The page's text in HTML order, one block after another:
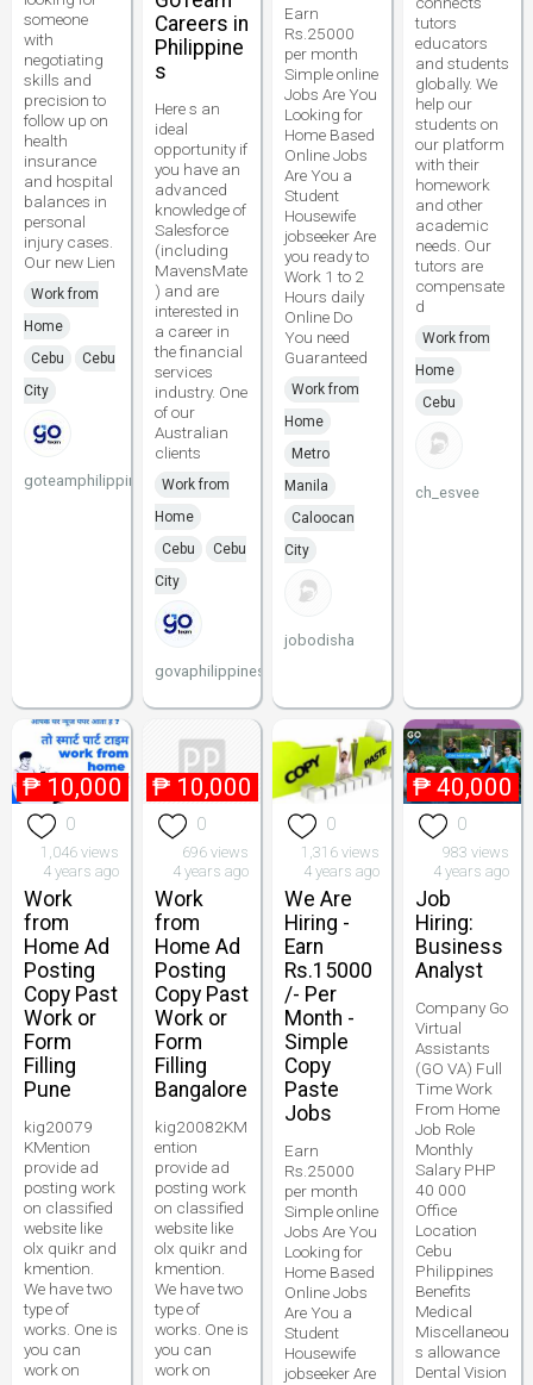
someone
with
negotiating
skills and
precision to
follow up on
health
insurance
and hospital
balances in
personal
injury cases.
Our new Lien
Work from
Home
Cebu
Cebu
City
goteamphilippines
Careers in
Philippine
s
Here s an
ideal
opportunity if
you have an
advanced
knowledge of
Salesforce
(including
MavensMate
) and are
interested in
a career in
the financial
services
industry. One
of our
Australian
clients
Work from
Home
Cebu
Cebu
City
govaphilippines
Earn
Rs.25000
per month
Simple online
Jobs Are You
Looking for
Home Based
Online Jobs
Are You a
Student
Housewife
jobseeker Are
you ready to
Work 1 to 2
Hours daily
Online Do
You need
Guaranteed
Work from
Home
Metro
Manila
Caloocan
City
jobodisha
tutors
educators
and students
globally. We
help our
students on
our platform
with their
homework
and other
academic
needs. Our
tutors are
compensate
d
Work from
Home
Cebu
ch_esvee
₱ 10,000
0
1,046 views
4 years ago
Work
from
Home Ad
Posting
Copy Past
Work or
Form
Filling
Pune
kig20079
KMention
provide ad
posting work
on classified
website like
olx quikr and
kmention.
We have two
type of
works. One is
you can
work on
₱ 10,000
0
696 views
4 years ago
Work
from
Home Ad
Posting
Copy Past
Work or
Form
Filling
Bangalore
kig20082KM
ention
provide ad
posting work
on classified
website like
olx quikr and
kmention.
We have two
type of
works. One is
you can
work on
0
1,316 views
4 years ago
We Are
Hiring -
Earn
Rs.15000
/- Per
Month -
Simple
Copy
Paste
Jobs
Earn
Rs.25000
per month
Simple online
Jobs Are You
Looking for
Home Based
Online Jobs
Are You a
Student
Housewife
jobseeker Are
₱ 40,000
0
983 views
4 years ago
Job
Hiring:
Business
Analyst
Company Go
Virtual
Assistants
(GO VA) Full
Time Work
From Home
Job Role
Monthly
Salary PHP
40 000
Office
Location
Cebu
Philippines
Benefits
Medical
Miscellaneou
s allowance
Dental Vision